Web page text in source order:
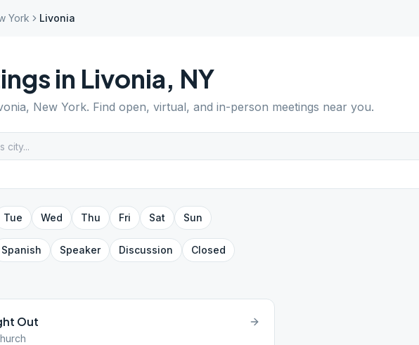
York Livonia
in Livonia, NY
, New York. Find open, virtual, and in-person meetings near you.
Tue Wed Thu Fri Sat Sun
Spanish Speaker Discussion Closed
Out